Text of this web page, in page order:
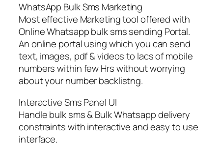
WhatsApp Bulk Sms Marketing
Most effective Marketing tool offered with
Online Whatsapp bulk sms sending Portal.
An online portal using which you can send
text, images, pdf & videos to lacs of mobile
numbers within few Hrs without worrying
about your number backlistng.
Interactive Sms Panel UI
Handle bulk sms & Bulk Whatsapp delivery
constraints with interactive and easy to use
interface.